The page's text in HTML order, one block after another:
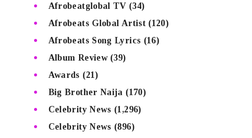
Afrobeatglobal TV (34)
Afrobeats Global Artist(120)
Afrobeats Song Lyrics (16)
Album Review (39)
Awards (21)
Big Brother Naija (170)
Celebrity News (1,296)
Celebrity News (896)